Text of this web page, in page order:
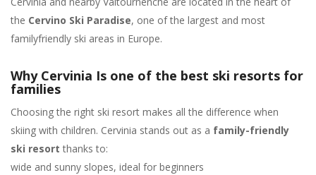
the Cervino Ski Paradise, one of the largest and most
familyfriendly ski areas in Europe.
Why Cervinia Is one of the best ski resorts for
families
Choosing the right ski resort makes all the difference when
skiing with children. Cervinia stands out as a family-friendly
ski resort thanks to:
wide and sunny slopes, ideal for beginners